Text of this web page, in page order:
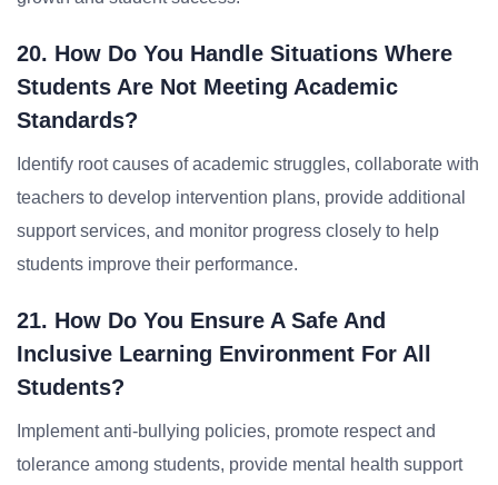
20. How Do You Handle Situations Where
Students Are Not Meeting Academic
Standards?
Identify root causes of academic struggles, collaborate with
teachers to develop intervention plans, provide additional
support services, and monitor progress closely to help
students improve their performance.
21. How Do You Ensure A Safe And
Inclusive Learning Environment For All
Students?
Implement anti-bullying policies, promote respect and
tolerance among students, provide mental health support